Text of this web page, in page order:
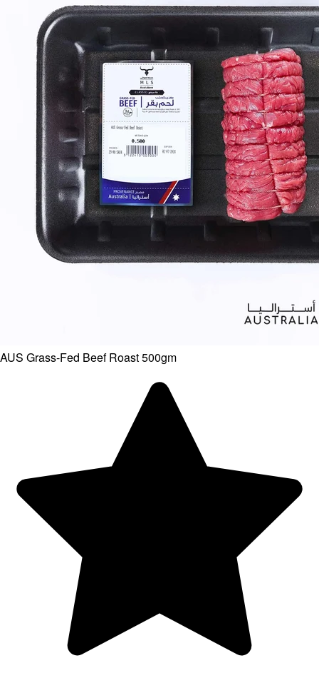
AUS Grass-Fed Beef Roast 500gm